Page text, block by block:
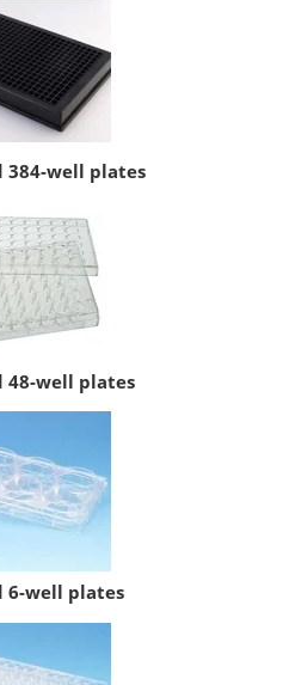
384-well plates
48-well plates
6-well plates